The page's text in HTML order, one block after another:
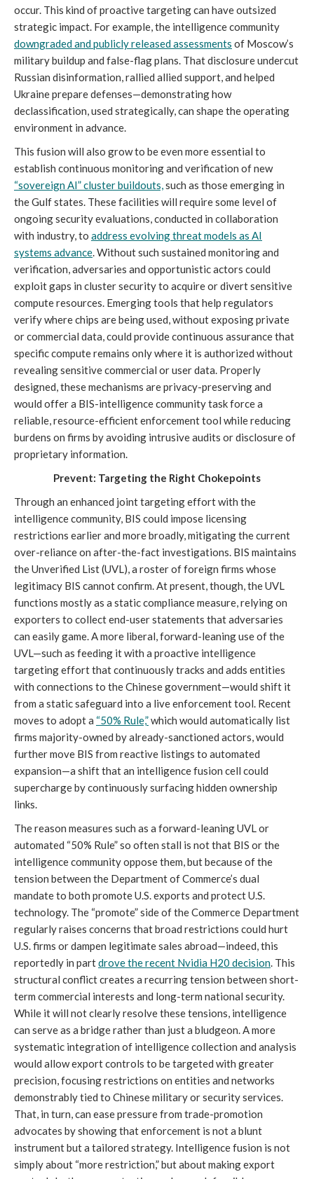
occur. This kind of proactive targeting can have outsized
strategic impact. For example, the intelligence community
downgraded and publicly released assessments of Moscow’s
military buildup and false-flag plans. That disclosure undercut
Russian disinformation, rallied allied support, and helped
Ukraine prepare defenses—demonstrating how
declassification, used strategically, can shape the operating
environment in advance.
This fusion will also grow to be even more essential to
establish continuous monitoring and verification of new
“sovereign AI” cluster buildouts,such as those emerging in
the Gulf states. These facilities will require some level of
ongoing security evaluations, conducted in collaboration
with industry, to address evolving threat models as AI
systems advance. Without such sustained monitoring and
verification, adversaries and opportunistic actors could
exploit gaps in cluster security to acquire or divert sensitive
compute resources. Emerging tools that help regulators
verify where chips are being used, without exposing private
or commercial data, could provide continuous assurance that
specific compute remains only where it is authorized without
revealing sensitive commercial or user data. Properly
designed, these mechanisms are privacy-preserving and
would offer a BIS-intelligence community task force a
reliable, resource-efficient enforcement tool while reducing
burdens on firms by avoiding intrusive audits or disclosure of
proprietary information.
Prevent: Targeting the Right Chokepoints
Through an enhanced joint targeting effort with the
intelligence community, BIS could impose licensing
restrictions earlier and more broadly, mitigating the current
over-reliance on after-the-fact investigations. BIS maintains
the Unverified List (UVL), a roster of foreign firms whose
legitimacy BIS cannot confirm. At present, though, the UVL
functions mostly as a static compliance measure, relying on
exporters to collect end-user statements that adversaries
can easily game. A more liberal, forward-leaning use of the
UVL—such as feeding it with a proactive intelligence
targeting effort that continuously tracks and adds entities
with connections to the Chinese government—would shift it
from a static safeguard into a live enforcement tool. Recent
moves to adopt a “50% Rule,”which would automatically list
firms majority-owned by already-sanctioned actors, would
further move BIS from reactive listings to automated
expansion—a shift that an intelligence fusion cell could
supercharge by continuously surfacing hidden ownership
links.
The reason measures such as a forward-leaning UVL or
automated “50% Rule” so often stall is not that BIS or the
intelligence community oppose them, but because of the
tension between the Department of Commerce’s dual
mandate to both promote U.S. exports and protect U.S.
technology. The “promote” side of the Commerce Department
regularly raises concerns that broad restrictions could hurt
U.S. firms or dampen legitimate sales abroad—indeed, this
reportedly in partdrove the recent Nvidia H20 decision. This
structural conflict creates a recurring tension between short-
term commercial interests and long-term national security.
While it will not clearly resolve these tensions, intelligence
can serve as a bridge rather than just a bludgeon. A more
systematic integration of intelligence collection and analysis
would allow export controls to be targeted with greater
precision, focusing restrictions on entities and networks
demonstrably tied to Chinese military or security services.
That, in turn, can ease pressure from trade-promotion
advocates by showing that enforcement is not a blunt
instrument but a tailored strategy. Intelligence fusion is not
simply about “more restriction,” but about making export